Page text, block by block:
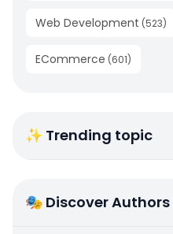
Web Development (523)
ECommerce (601)
✨ Trending topic
🎭 Discover Authors